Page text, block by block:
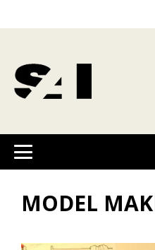
MODEL